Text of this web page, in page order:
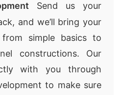
Send us your
and we’ll bring your
simple basics to
constructions. Our
with you through
to make sure